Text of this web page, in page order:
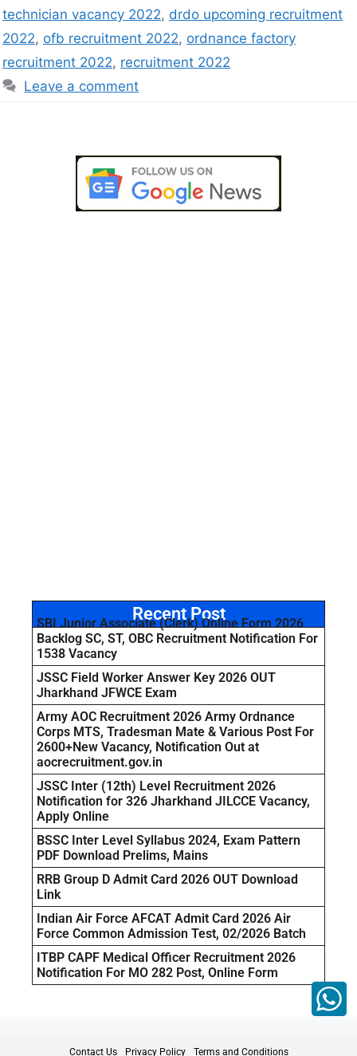
technician vacancy 2022, drdo upcoming recruitment
2022, ofb recruitment 2022, ordnance factory
recruitment 2022, recruitment 2022
Leave a comment
Recent Post
SBI Junior Associate (Clerk) Online Form 2026
Backlog SC, ST, OBC Recruitment Notification For
1538 Vacancy
JSSC Field Worker Answer Key 2026 OUT
Jharkhand JFWCE Exam
Army AOC Recruitment 2026 Army Ordnance
Corps MTS, Tradesman Mate & Various Post For
2600+New Vacancy, Notification Out at
aocrecruitment.gov.in
JSSC Inter (12th) Level Recruitment 2026
Notification for 326 Jharkhand JILCCE Vacancy,
Apply Online
BSSC Inter Level Syllabus 2024, Exam Pattern
PDF Download Prelims, Mains
RRB Group D Admit Card 2026 OUT Download
Link
Indian Air Force AFCAT Admit Card 2026 Air
Force Common Admission Test, 02/2026 Batch
ITBP CAPF Medical Officer Recruitment 2026
Notification For MO 282 Post, Online Form
Contact Us Privacy Policy Terms and Conditions